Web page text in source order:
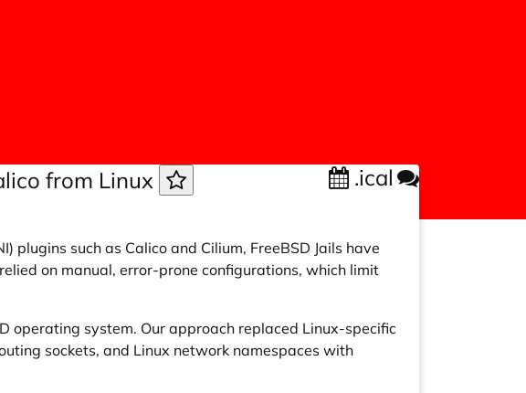
from Linux .ical
such as Calico and Cilium, FreeBSD Jails have
on manual, error-prone configurations, which limit
operating system. Our approach replaced Linux-specific
sockets, and Linux network namespaces with